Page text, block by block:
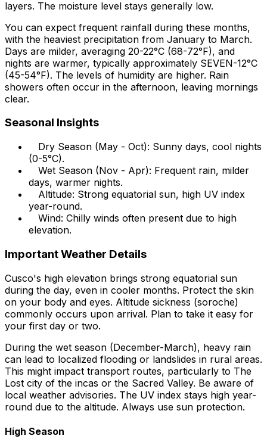
layers. The moisture level stays generally low.
You can expect frequent rainfall during these months,
with the heaviest precipitation from January to March.
Days are milder, averaging 20-22°C (68-72°F), and
nights are warmer, typically approximately SEVEN-12°C
(45-54°F). The levels of humidity are higher. Rain
showers often occur in the afternoon, leaving mornings
clear.
Seasonal Insights
Dry Season (May - Oct): Sunny days, cool nights
(0-5°C).
Wet Season (Nov - Apr): Frequent rain, milder
days, warmer nights.
Altitude: Strong equatorial sun, high UV index
year-round.
Wind: Chilly winds often present due to high
elevation.
Important Weather Details
Cusco's high elevation brings strong equatorial sun
during the day, even in cooler months. Protect the skin
on your body and eyes. Altitude sickness (soroche)
commonly occurs upon arrival. Plan to take it easy for
your first day or two.
During the wet season (December-March), heavy rain
can lead to localized flooding or landslides in rural areas.
This might impact transport routes, particularly to The
Lost city of the incas or the Sacred Valley. Be aware of
local weather advisories. The UV index stays high year-
round due to the altitude. Always use sun protection.
High Season